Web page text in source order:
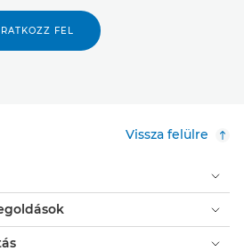
IRATKOZZ FEL
Vissza felülre